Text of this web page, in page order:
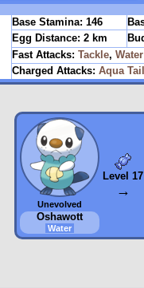
Base Stamina: 146
Egg Distance: 2 km
Fast Attacks: Tackle,
Charged Attacks: Aqua Tail
Unevolved
Oshawott
Water
Level 17
→